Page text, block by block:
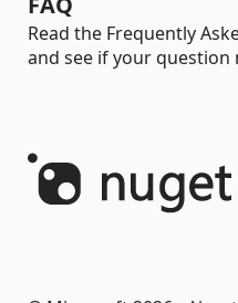
Read the Frequently
and see if your question